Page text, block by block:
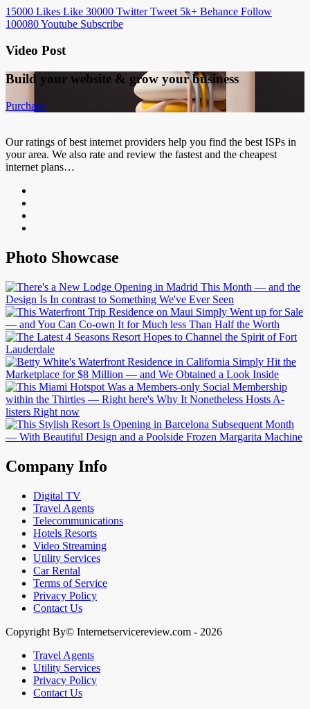
15000 Likes Like 30000 Twitter Tweet 5k+ Behance Follow
100080Youtube Subscribe
Video Post
Build your website & grow your business
Purchase
Our ratings of best internet providers help you find the best ISPs in
your area. We also rate and review the fastest and the cheapest
internet plans…
Photo Showcase
Company Info
Digital TV
Travel Agents
Telecommunications
Hotels Resorts
Video Streaming
Utility Services
Car Rental
Terms of Service
Privacy Policy
Contact Us
Copyright By© Internetservicereview.com - 2026
Travel Agents
Utility Services
Privacy Policy
Contact Us